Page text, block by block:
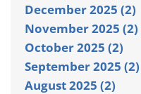
December 2025 (2)
November 2025 (2)
October 2025 (2)
September 2025 (2)
August 2025 (2)